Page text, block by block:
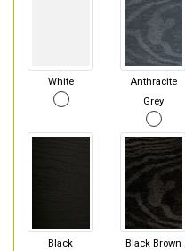
White
Anthracite
Grey
Black Black Brown